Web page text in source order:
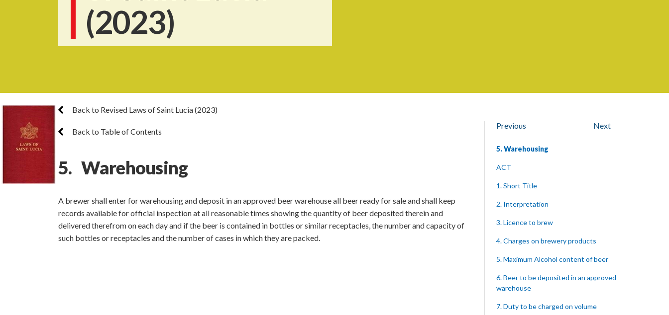
(2023)
Back to Revised Laws of Saint Lucia (2023)
Back to Table of Contents
5. Warehousing
A brewer shall enter for warehousing and deposit in an approved beer warehouse all beer ready for sale and shall keep
records available for official inspection at all reasonable times showing the quantity of beer deposited therein and
delivered therefrom on each day and if the beer is contained in bottles or similar receptacles, the number and capacity of
such bottles or receptacles and the number of cases in which they are packed.
Previous Next
5. Warehousing
ACT
1. Short Title
2. Interpretation
3. Licence to brew
4. Charges on brewery products
5. Maximum Alcohol content of beer
6. Beer to be deposited in an approved
warehouse
7. Duty to be charged on volume